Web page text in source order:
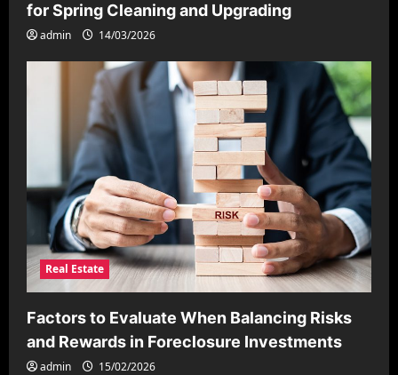
for Spring Cleaning and Upgrading
admin 14/03/2026
Real Estate
Factors to Evaluate When Balancing Risks
and Rewards in Foreclosure Investments
admin 15/02/2026